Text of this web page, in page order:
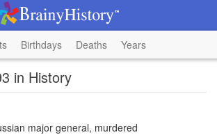
Birthdays Deaths Years
in History
major general, murdered